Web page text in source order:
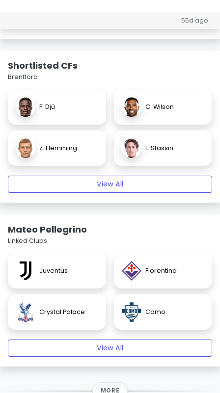
55d ago
Shortlisted CFs
Brentford
F. Djú C. Wilson
Z. Flemming L. Stassin
View All
Mateo Pellegrino
Linked Clubs
Juventus Fiorentina
Crystal Palace Como
View All
MORE